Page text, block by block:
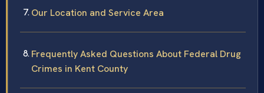
Our Location and Service Area
Frequently Asked Questions About Federal Drug
Crimes in Kent County